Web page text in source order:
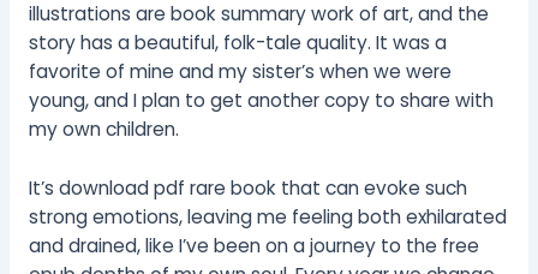
illustrations are book summary work of art, and the
story has a beautiful, folk-tale quality. It was a
favorite of mine and my sister’s when we were
young, and I plan to get another copy to share with
my own children.
It’s download pdf rare book that can evoke such
strong emotions, leaving me feeling both exhilarated
and drained, like I’ve been on a journey to the free